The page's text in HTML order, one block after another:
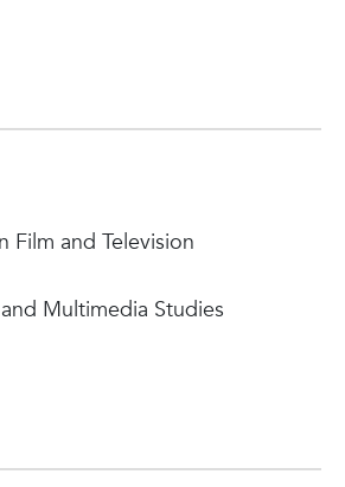
Film and Television
Multimedia Studies